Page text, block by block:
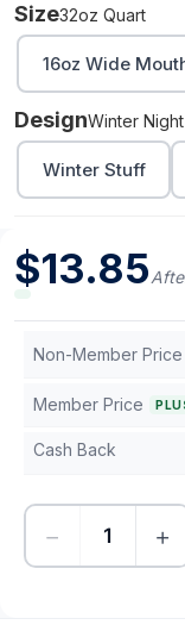
Size32oz Quart
16oz Wide
DesignWinter
Winter Stuff
$13.85
Non-Member Price
Member Price
Cash Back
− +